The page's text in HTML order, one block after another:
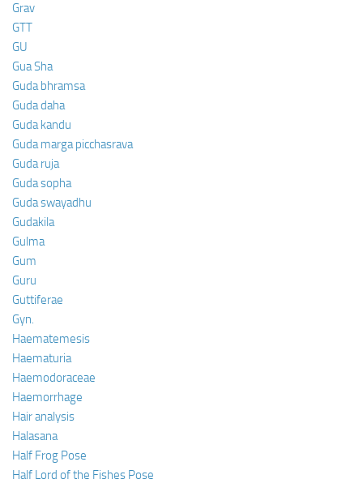
Grav
GTT
GU
Gua Sha
Guda bhramsa
Guda daha
Guda kandu
Guda marga picchasrava
Guda ruja
Guda sopha
Guda swayadhu
Gudakila
Gulma
Gum
Guru
Guttiferae
Gyn.
Haematemesis
Haematuria
Haemodoraceae
Haemorrhage
Hair analysis
Halasana
Half Frog Pose
Half Lord of the Fishes Pose